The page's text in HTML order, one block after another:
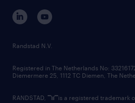
corporate governance
randstad innovation fund
country websites
Randstad N.V.
Registered in The Netherlands No:
Diemermere 25, 1112 TC Diemen, The
RANDSTAD, is a registered trademark